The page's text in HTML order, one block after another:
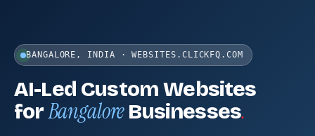
BANGALORE, INDIA · WEBSITES.CLICKFQ.COM
AI-Led Custom Websites
forBangaloreBusinesses.